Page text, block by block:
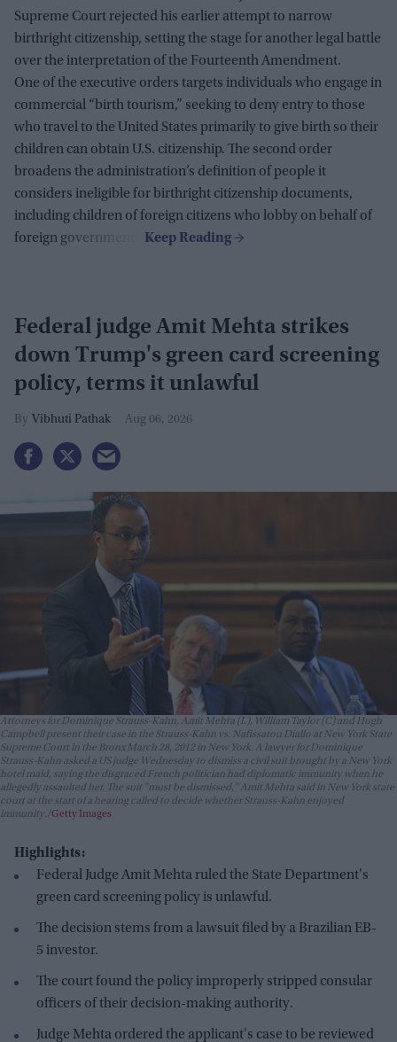
Supreme Court rejected his earlier attempt to narrow
birthright citizenship, setting the stage for another legal battle
over the interpretation of the Fourteenth Amendment.
One of the executive orders targets individuals who engage in
commercial “birth tourism,” seeking to deny entry to those
who travel to the United States primarily to give birth so their
children can obtain U.S. citizenship. The second order
broadens the administration’s definition of people it
considers ineligible for birthright citizenship documents,
including children of foreign citizens who lobby on behalf of
foreign governments.
Federal judge Amit Mehta strikes
down Trump's green card screening
policy, terms it unlawful
Vibhuti Pathak Aug 06, 2026
Attorneys for Dominique Strauss-Kahn, Amit Mehta (L), William Taylor (C) and Hugh
Campbell present their case in the Strauss-Kahn vs. Nafissatou Diallo at New York State
Supreme Court in the Bronx March 28, 2012 in New York. A lawyer for Dominique
Strauss-Kahn asked a US judge Wednesday to dismiss a civil suit brought by a New York
hotel maid, saying the disgraced French politician had diplomatic immunity when he
allegedly assaulted her. The suit "must be dismissed," Amit Mehta said in New York state
court at the start of a hearing called to decide whether Strauss-Kahn enjoyed
immunity. Getty Images
Highlights:
Federal Judge Amit Mehta ruled the State Department's
green card screening policy is unlawful.
The decision stems from a lawsuit filed by a Brazilian EB-
5 investor.
The court found the policy improperly stripped consular
officers of their decision-making authority.
Judge Mehta ordered the applicant's case to be reviewed